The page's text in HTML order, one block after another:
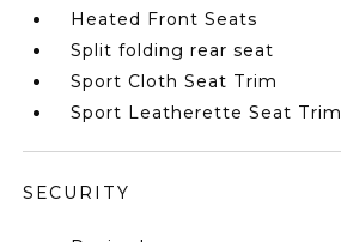
Heated Front Seats
Split folding rear seat
Sport Cloth Seat Trim
Sport Leatherette Seat Trim
SECURITY